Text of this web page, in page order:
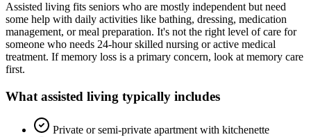
Assisted living fits seniors who are mostly independent but need
some help with daily activities like bathing, dressing, medication
management, or meal preparation. It's not the right level of care for
someone who needs 24-hour skilled nursing or active medical
treatment. If memory loss is a primary concern, look at memory care
first.
What assisted living typically includes
Private or semi-private apartment with kitchenette